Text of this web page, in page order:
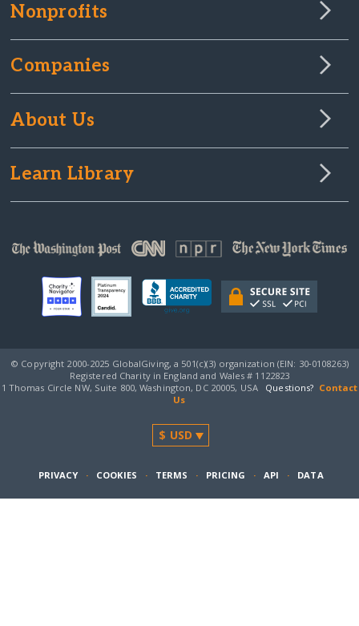
Nonprofits
Companies
About Us
Learn Library
© Copyright 2000-2025 GlobalGiving, a 501(c)(3) organization (EIN: 30‑0108263)
Registered Charity in England and Wales # 1122823
1 Thomas Circle NW, Suite 800, Washington, DC 20005, USA
Questions? Contact
Us
PRIVACY · COOKIES · TERMS · PRICING · API · DATA